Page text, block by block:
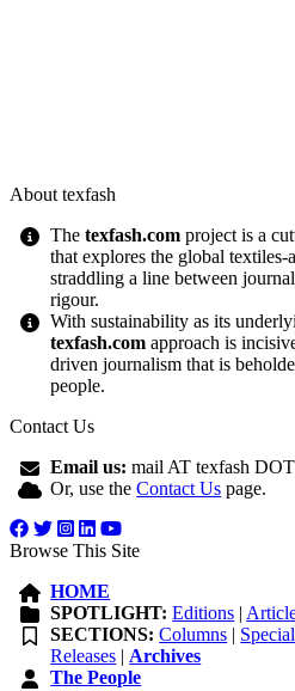
About texfash
Thetexfash.com project is a
that explores the global textiles-
straddling a line between
rigour.
With sustainability as its
texfash.com approach is
driven journalism that is
people.
Contact Us
Email us: mail AT texfash
Or, use theContact Us page.
Browse This Site
HOME
SPOTLIGHT: Editions |
SECTIONS: Columns |
Releases | Archives
The People